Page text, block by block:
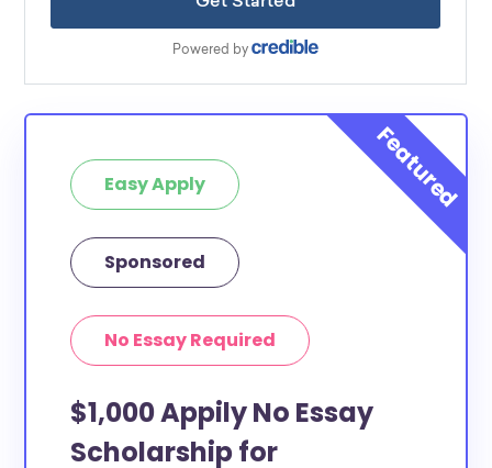
Easy Apply
Sponsored
No Essay Required
$1,000 Appily No Essay
Scholarship for